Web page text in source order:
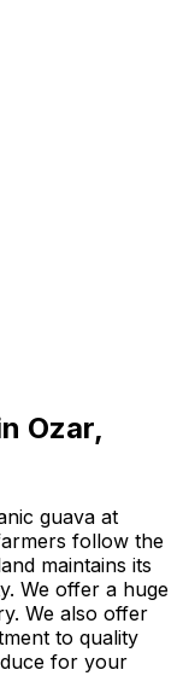
Ozar,
guava at
follow the
maintains its
We offer a huge
We also offer
to quality
for your